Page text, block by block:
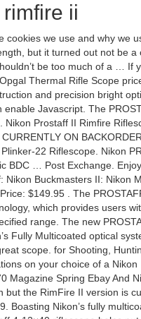
ii
for bullet drop at extended shooting distances. The PROSTAFF RIMFIRE II is fully waterproof, fogproof and shockproof, and is backed by Nikon's Limited Lifetime Warranty. With more than one million registered users, Spot On has become the number one choice for hunters and shooters throughout the world and is available as an app for iPhone, iPad and Android. Thread starter felix5616; Start date Oct 5, 2020; Forums. It contains the ballistic information for more than 5,000 different loads. Watch; Nikon prostaff 3-9x40 bdc 150. Shop Precision Gun Scopes at DICK'S. © GritrOutdoors.com. It’s not hard to see why it’s so popular amongst the Rifle or the Hunting enthusiast once you get to use the actual product. Nikon PROSTAFF Rimfire II 3-9x40mm BDC 150 Riflescope Matte finish Scope. In fact, I have a second PROSTAFF Rimfire II 3-9×40 BDC 150 waiting in the wings for the right .22 rifle to come along. Buy - Sell - Trade. It comes with covers. Sighting-in is made easy with ¼-inch @ 50 yard adjustments and Spring-Loaded Instant Zero-Reset turrets allow you to reset your turrets to zero after sighting in, making in-the-field adjustments incredibly simple. Pre-Owned. Just About Everything® The artistry involved in the power delivery on this riflescope which includes mostly the effects of its optics and its resolution. felix5616 Private. the crosshairs look sharp. Last night I ordered the Nikon ProStaff RimFire 3-9x40 BDC 150 (model #: 6725) which at present, is going for almost $150 on "The Rifle Scope Store". REVIEW LOW PRICES PRODUCTS IN OUR STORE.Nikon Prostaff Rimfire Ii Riflescope Cabela S And Ar15 Gas Block Mk12 875 Ss Ss Brownells It On Sale . Nikon Prostaff Rimfire II Scopes. The new PROSTAFF RIMFIRE II is the perfect optic for long range guns and combines Nikon's Fully Multicoated optical system with the rimfire-specific BDC 150 reticle. The Nikon Prostaff Rimfire II 3 9×40 is one of the highest rated and most recommended Rifle Scope available. $14.90 shipping. Watch; NIKON PROSTAFF RIMFIRE II RIFLE SCOPE 4-12X40 WITH COVERS BDC 150 RETICLE. The Prostaff Rimfire II features a large 40mm objective lens, but the scope itself is fairly compact and lightweight. Nikon Prostaff Rimfire Ii Riflescope Cabela S And Car Audio Home Personal Audio Kicker is best in online store. Find helpful customer reviews and review ratings for Nikon PROSTAFF RIMFIRE II 3-9X40 BDC150 at Amazon.com. Nikon Rimfire II This product from Nikon is one of the glamorous authentications being implanted with the sophistication of the Nikon specified modules. document.getElementById("copyright_year").innerHTML = new Date().getFullYear(); Features of NIKON P-Tactical 223 3x32 BDC Carbine Riflescope 16526 Find the best deals